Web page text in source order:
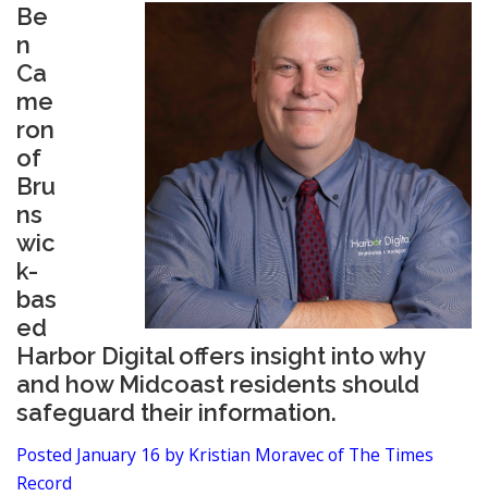
Be
n
Ca
me
ron
of
Bru
ns
wic
k-
bas
ed
Harbor Digitaloffers insight into why
and how Midcoast residents should
safeguard their information.
Posted January 16 by Kristian Moravec of The Times
Record